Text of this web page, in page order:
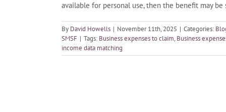
available for personal use, then the benefit may be
By David Howells | November 11th, 2025 | Categories:
SMSF | Tags: Business expenses to claim, Business
income data matching